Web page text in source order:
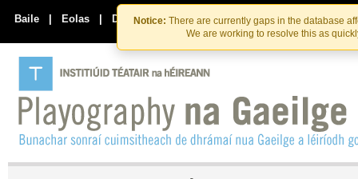
Skip
to
the
content
Skip
to
content
Notice: There are currently gaps in the database
We are working to resolve this as
Baile | Eolas | Déan Teagmháil Linn